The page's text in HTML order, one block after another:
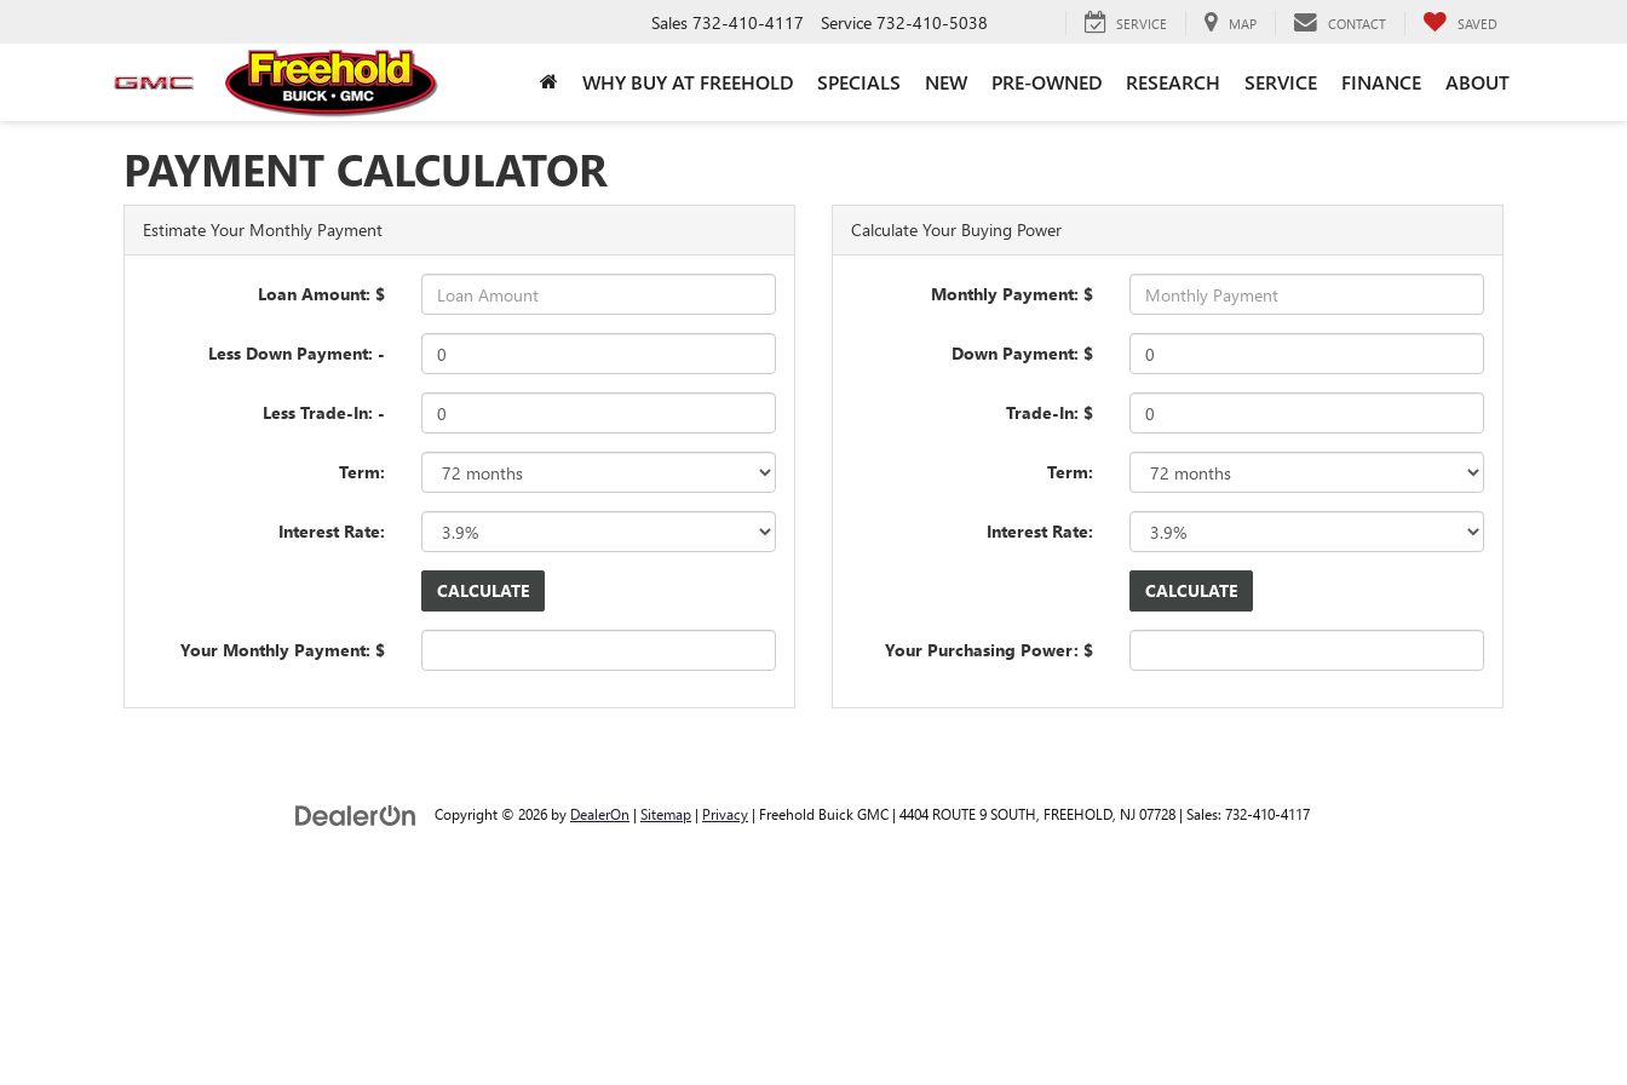
Sales 732-410-4117 Service 732-410-5038 SERVICE MAP CONTACT SAVED
WHY BUY AT FREEHOLD SPECIALS NEW PRE-OWNED RESEARCH SERVICE FINANCE ABOUT
PAYMENT CALCULATOR
Estimate Your Monthly Payment
Loan Amount: $
Less Down Payment: -
Less Trade-In: -
Term:
Interest Rate:
Your Monthly Payment: $
Calculate Your Buying Power
Monthly Payment: $
Down Payment: $
Trade-In: $
Term:
Interest Rate:
Your Purchasing Power: $
Copyright © 2026 by DealerOn | Sitemap | Privacy | Freehold Buick GMC | 4404 ROUTE 9 SOUTH, FREEHOLD, NJ07728 | Sales: 732-410-4117